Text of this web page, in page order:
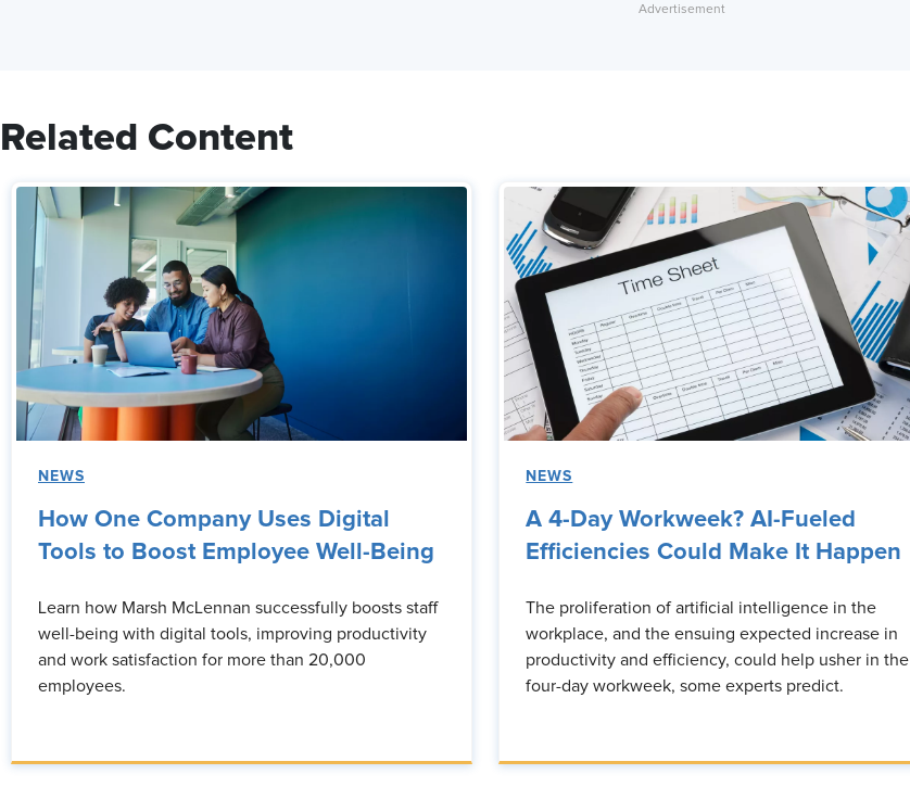
Related Content
NEWS
How One Company Uses Digital
Tools to Boost Employee Well-Being
Learn how Marsh McLennan successfully boosts staff
well-being with digital tools, improving productivity
and work satisfaction for more than 20,000
employees.
NEWS
A 4-Day Workweek? AI-Fueled
Efficiencies Could Make It Happen
The proliferation of artificial intelligence in the
workplace, and the ensuing expected increase in
productivity and efficiency, could help usher in the
four-day workweek, some experts predict.